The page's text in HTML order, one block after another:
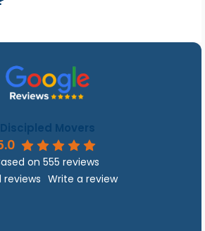
Discipled Movers
on 555 reviews
reviews Write a review